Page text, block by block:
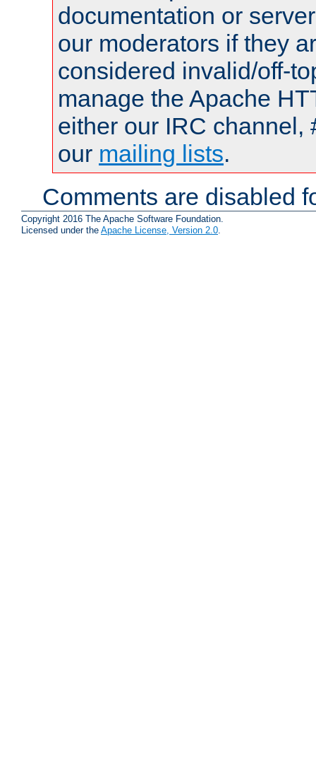
documentation or
our moderators if they
considered invalid/off-
manage the Apache
either our IRC channel,
our mailing lists.
Comments are disabled
Copyright 2016 The Apache Software Foundation.
Licensed under the Apache License, Version 2.0